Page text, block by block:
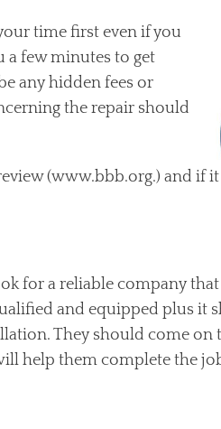
time first even if you
a few minutes to get
any hidden fees or
the repair should
(www.bbb.org.) and if
for a reliable company
and equipped plus it
They should come on
help them complete the